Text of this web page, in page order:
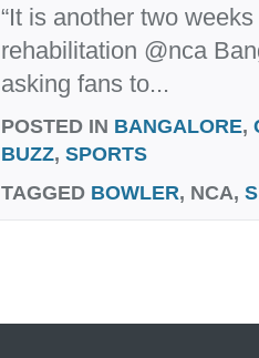
“It is another two
rehabilitation @nca
asking fans to...
POSTED IN BANGALORE,
BUZZ, SPORTS
TAGGED BOWLER, NCA,